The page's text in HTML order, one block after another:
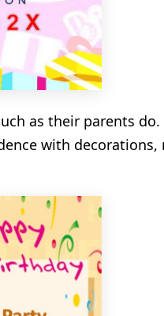
as their parents do.
with decorations,